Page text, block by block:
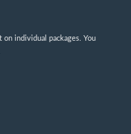
individual packages. You